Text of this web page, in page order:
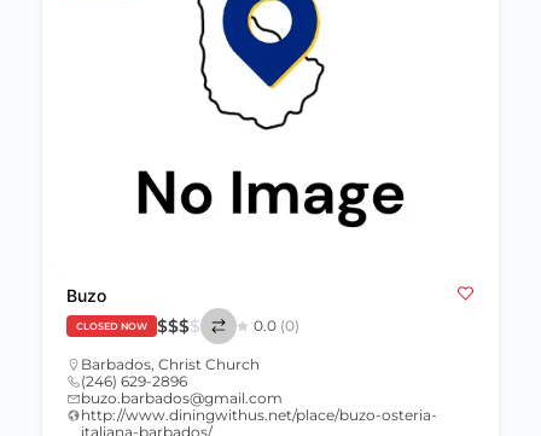
Buzo
CLOSED NOW $$$$ 0.0 (0)
Barbados, Christ Church
(246) 629-2896
buzo.barbados@gmail.com
http://www.diningwithus.net/place/buzo-osteria-
italiana-barbados/